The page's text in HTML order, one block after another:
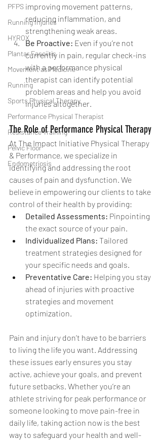
PFPS
Running Injuries
HYROX
Plantar Fasciitis
Movement as Medicine
Running
Sports Physical Therapy
Performance Physical Therapist
Resistance Training
Pelvic Floor
Endometriosis
improving movement patterns,
reducing inflammation, and
strengthening weak areas.
Be Proactive: Even if you’re not
currently in pain, regular check-ins
with a performance physical
therapist can identify potential
problem areas and help you avoid
injuries altogether.
The Role of Performance Physical Therapy
At The Impact Initiative Physical Therapy
& Performance, we specialize in
identifying and addressing the root
causes of pain and dysfunction. We
believe in empowering our clients to take
control of their health by providing:
Detailed Assessments: Pinpointing
the exact source of your pain.
Individualized Plans: Tailored
treatment strategies designed for
your specific needs and goals.
Preventative Care: Helping you stay
ahead of injuries with proactive
strategies and movement
optimization.
Pain and injury don’t have to be barriers
to living the life you want. Addressing
these issues early ensures you stay
active, achieve your goals, and prevent
future setbacks. Whether you’re an
athlete striving for peak performance or
someone looking to move pain-free in
daily life, taking action now is the best
way to safeguard your health and well-